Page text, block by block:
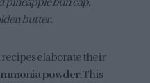
butter.
elaborate their
powder. This